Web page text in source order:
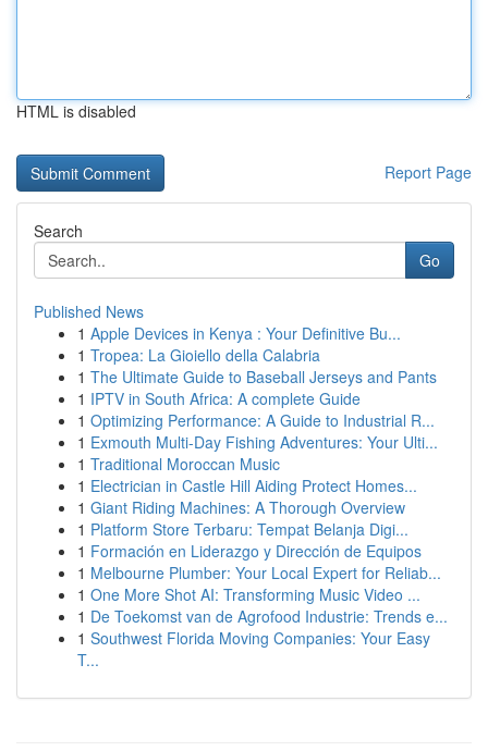
HTML is disabled
Report Page
Search
Go
Published News
1 Apple Devices in Kenya : Your Definitive Bu...
1 Tropea: La Gioiello della Calabria
1 The Ultimate Guide to Baseball Jerseys and Pants
1 IPTV in South Africa: A complete Guide
1 Optimizing Performance: A Guide to Industrial R...
1 Exmouth Multi-Day Fishing Adventures: Your Ulti...
1 Traditional Moroccan Music
1 Electrician in Castle Hill Aiding Protect Homes...
1 Giant Riding Machines: A Thorough Overview
1 Platform Store Terbaru: Tempat Belanja Digi...
1 Formación en Liderazgo y Dirección de Equipos
1 Melbourne Plumber: Your Local Expert for Reliab...
1 One More Shot AI: Transforming Music Video ...
1 De Toekomst van de Agrofood Industrie: Trends e...
1 Southwest Florida Moving Companies: Your Easy
T...